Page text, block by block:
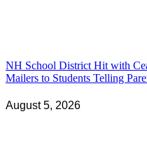
NH School District Hit with
Mailers to Students Telling
August 5, 2026